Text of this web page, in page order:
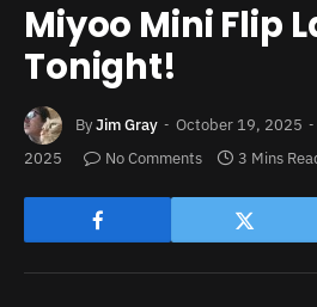
Miyoo Mini Flip
Tonight!
ByJim Gray October 19, 2025
2025
No Comments 3 Mins